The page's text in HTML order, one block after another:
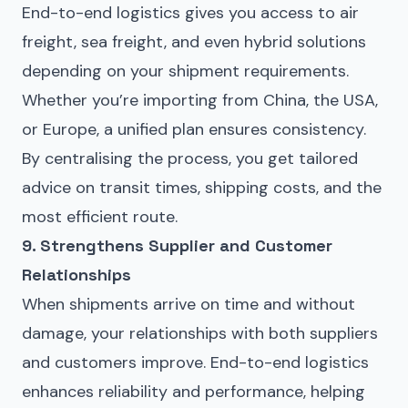
End-to-end logistics gives you access to air
freight, sea freight, and even hybrid solutions
depending on your shipment requirements.
Whether you’re importing from China, the USA,
or Europe, a unified plan ensures consistency.
By centralising the process, you get tailored
advice on transit times, shipping costs, and the
most efficient route.
9. Strengthens Supplier and Customer
Relationships
When shipments arrive on time and without
damage, your relationships with both suppliers
and customers improve. End-to-end logistics
enhances reliability and performance, helping